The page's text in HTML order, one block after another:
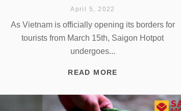
April 5, 2022
As Vietnam is officially opening its borders for
tourists from March 15th, Saigon Hotpot
undergoes...
READ MORE